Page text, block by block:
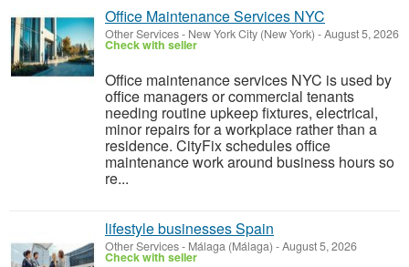
Office Maintenance Services NYC
Other Services- New York City (New York) -August 5, 2026
Check with seller
Office maintenance services NYC is used by
office managers or commercial tenants
needing routine upkeep fixtures, electrical,
minor repairs for a workplace rather than a
residence. CityFix schedules office
maintenance work around business hours so
re...
lifestyle businesses Spain
Other Services- Málaga (Málaga) -August 5, 2026
Check with seller